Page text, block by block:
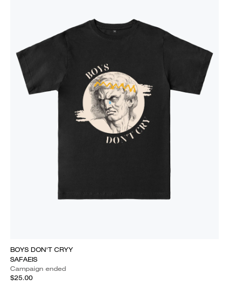
BOYS DON'T CRYY
SAFAEIS
Campaign ended
$25.00